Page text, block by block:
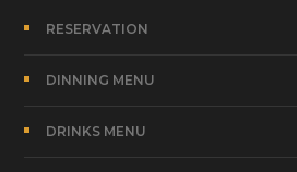
RESERVATION
DINNING MENU
DRINKS MENU